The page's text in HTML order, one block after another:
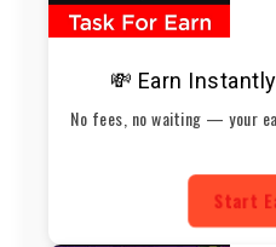
💸 Earn
No fees, no waiting — your
Start